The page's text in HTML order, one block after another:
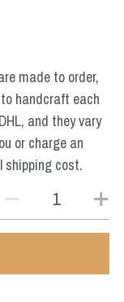
made to order,
handcraft each
and they vary
or charge an
shipping cost.